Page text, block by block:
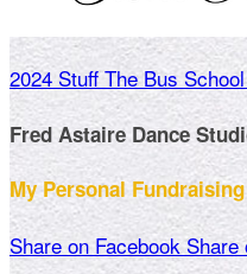
2024 Stuff The Bus
Fred Astaire Dance
My Personal
Share on Facebook Share